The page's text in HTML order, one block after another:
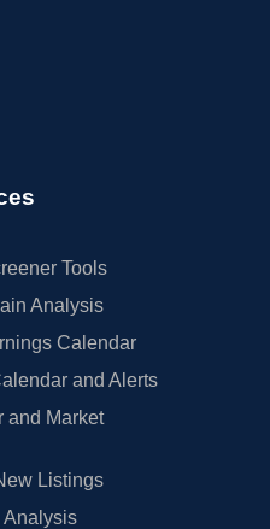
Tools
Analysis
Calendar
and Alerts
and Market
Listings
Analysis